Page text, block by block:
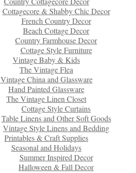
Cottagecore & Shabby Chic Decor
French Country Decor
Beach Cottage Decor
Country Farmhouse Decor
Cottage Style Furniture
Vintage Baby & Kids
The Vintage Flea
Vintage China and Glassware
Hand Painted Glassware
The Vintage Linen Closet
Cottage Style Curtains
Table Linens and Other Soft Goods
Vintage Style Linens and Bedding
Printables & Craft Supplies
Seasonal and Holidays
Summer Inspired Decor
Halloween & Fall Decor